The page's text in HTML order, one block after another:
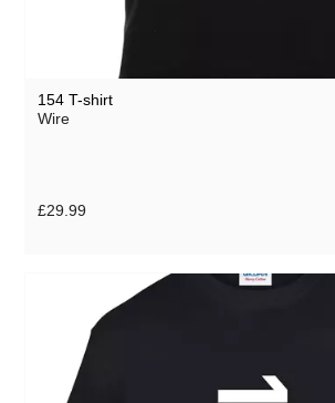
154 T-shirt
Wire
£29.99